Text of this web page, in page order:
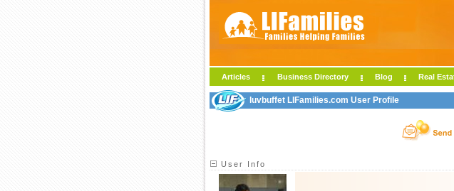
Articles Business Directory Blog Real
luvbuffet LIFamilies.com User Profile
User Info